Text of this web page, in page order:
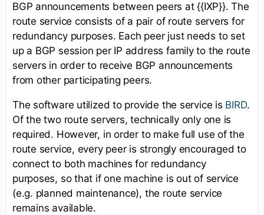
BGP announcements between peers at {{IXP}}. The
route service consists of a pair of route servers for
redundancy purposes. Each peer just needs to set
up a BGP session per IP address family to the route
servers in order to receive BGP announcements
from other participating peers.
The software utilized to provide the service is BIRD.
Of the two route servers, technically only one is
required. However, in order to make full use of the
route service, every peer is strongly encouraged to
connect to both machines for redundancy
purposes, so that if one machine is out of service
(e.g. planned maintenance), the route service
remains available.